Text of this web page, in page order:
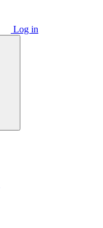
Log in